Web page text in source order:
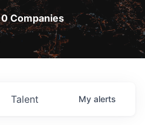
Companies
Talent My alerts